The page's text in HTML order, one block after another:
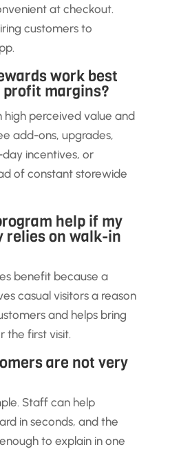
at checkout.
customers to
work best
margins?
perceived value and
add-ons, upgrades,
incentives, or
of constant storewide
help if my
relies on walk-in
benefit because a
casual visitors a reason
and helps bring
the first visit.
are not very
Staff can help
in seconds, and the
to explain in one